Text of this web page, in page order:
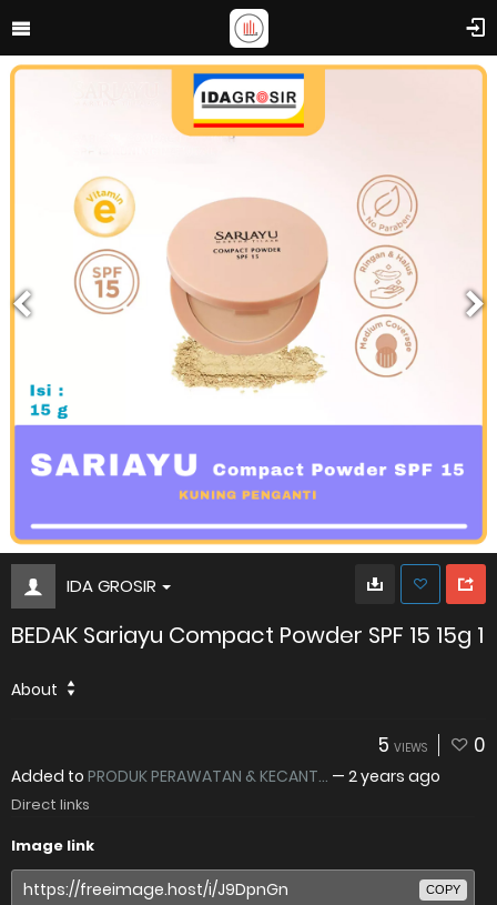
IDA GROSIR
BEDAK Sariayu Compact Powder SPF 15 15g 1
About
5 VIEWS 0
Added to PRODUK PERAWATAN & KECANT... — 2 years ago
Direct links
Image link
COPY